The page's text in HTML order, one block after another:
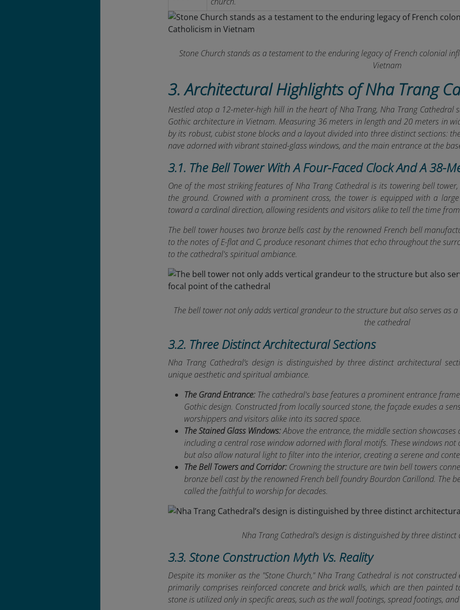
Stone Church stands as a testament to the enduring legacy of French colonial
Vietnam
3. Architectural Highlights of Nha Trang
Nestled atop a 12-meter-high hill in the heart of Nha Trang, Nha Trang Cathedral
Gothic architecture in Vietnam. Measuring 36 meters in length and 20 meters in
by its robust, cubist stone blocks and a layout divided into three distinct sections:
nave adorned with vibrant stained-glass windows, and the main entrance at the
3.1. The Bell Tower With A Four-Faced Clock And A 38-
One of the most striking features of Nha Trang Cathedral is its towering bell
the ground. Crowned with a prominent cross, the tower is equipped with a
toward a cardinal direction, allowing residents and visitors alike to tell the time
The bell tower houses two bronze bells cast by the renowned French bell
to the notes of E-flat and C, produce resonant chimes that echo throughout the
to the cathedral's spiritual ambiance.
The bell tower not only adds vertical grandeur to the structure but also serves as
the cathedral
3.2. Three Distinct Architectural Sections
Nha Trang Cathedral’s design is distinguished by three distinct architectural
unique aesthetic and spiritual ambiance.
The Grand Entrance: The cathedral's base features a prominent entrance
Gothic design. Constructed from locally sourced stone, the façade exudes a
worshippers and visitors alike into its sacred space.
The Stained Glass Windows:Above the entrance, the middle section
including a central rose window adorned with floral motifs. These windows
but also allow natural light to filter into the interior, creating a serene and
The Bell Towers and Corridor: Crowning the structure are twin bell towers
bronze bell cast by the renowned French bell foundry Bourdon Carillond. The
called the faithful to worship for decades.
Nha Trang Cathedral’s design is distinguished by three
3.3. Stone Construction Myth Vs. Reality
Despite its moniker as the "Stone Church," Nha Trang Cathedral is not
primarily comprises reinforced concrete and brick walls, which are then painted
stone is utilized only in specific areas, such as the wall footings, spread footings,